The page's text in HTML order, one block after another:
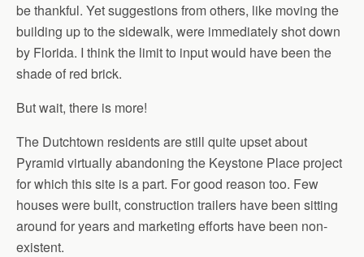
be thankful. Yet suggestions from others, like moving the
building up to the sidewalk, were immediately shot down
by Florida. I think the limit to input would have been the
shade of red brick.
But wait, there is more!
The Dutchtown residents are still quite upset about
Pyramid virtually abandoning the Keystone Place project
for which this site is a part. For good reason too. Few
houses were built, construction trailers have been sitting
around for years and marketing efforts have been non-
existent.